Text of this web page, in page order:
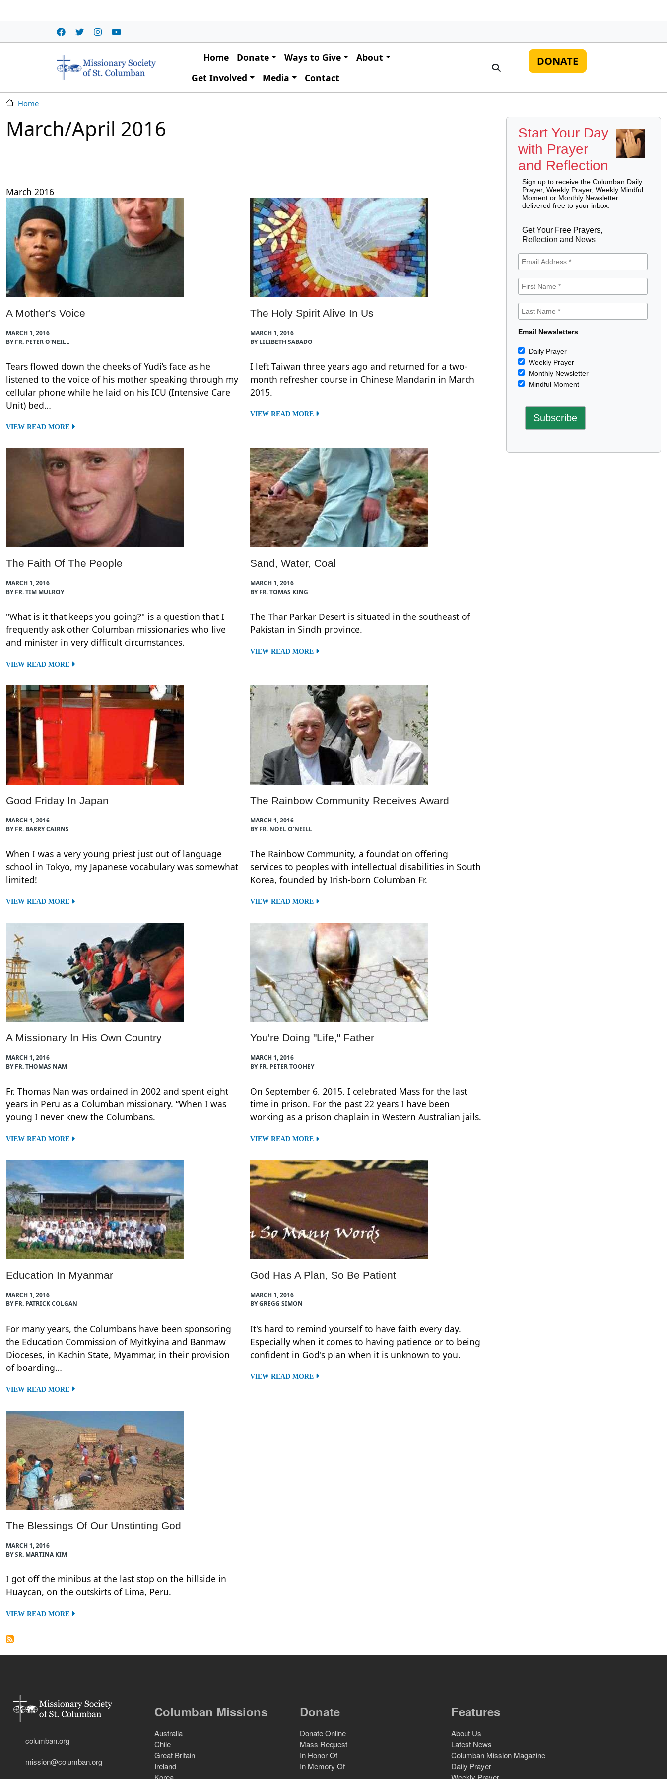
Main navigation
Home Donate Ways to Give
About
Get Involved
Media Contact
DONATE
Home
March/April 2016
March 2016
A Mother's Voice
MARCH 1, 2016
BY FR. PETER O'NEILL
Tears flowed down the cheeks of Yudi’s face as he
listened to the voice of his mother speaking through my
cellular phone while he laid on his ICU (Intensive Care
Unit) bed…
VIEW READ MORE
The Holy Spirit Alive In Us
MARCH 1, 2016
BY LILIBETH SABADO
I left Taiwan three years ago and returned for a two-
month refresher course in Chinese Mandarin in March
2015.
VIEW READ MORE
The Faith Of The People
MARCH 1, 2016
BY FR. TIM MULROY
"What is it that keeps you going?" is a question that I
frequently ask other Columban missionaries who live
and minister in very difficult circumstances.
VIEW READ MORE
Sand, Water, Coal
MARCH 1, 2016
BY FR. TOMAS KING
The Thar Parkar Desert is situated in the southeast of
Pakistan in Sindh province.
VIEW READ MORE
Good Friday In Japan
MARCH 1, 2016
BY FR. BARRY CAIRNS
When I was a very young priest just out of language
school in Tokyo, my Japanese vocabulary was somewhat
limited!
VIEW READ MORE
The Rainbow Community Receives Award
MARCH 1, 2016
BY FR. NOEL O'NEILL
The Rainbow Community, a foundation offering
services to peoples with intellectual disabilities in South
Korea, founded by Irish-born Columban Fr.
VIEW READ MORE
A Missionary In His Own Country
MARCH 1, 2016
BY FR. THOMAS NAM
Fr. Thomas Nan was ordained in 2002 and spent eight
years in Peru as a Columban missionary. “When I was
young I never knew the Columbans.
VIEW READ MORE
You're Doing "Life," Father
MARCH 1, 2016
BY FR. PETER TOOHEY
On September 6, 2015, I celebrated Mass for the last
time in prison. For the past 22 years I have been
working as a prison chaplain in Western Australian jails.
VIEW READ MORE
Education In Myanmar
MARCH 1, 2016
BY FR. PATRICK COLGAN
For many years, the Columbans have been sponsoring
the Education Commission of Myitkyina and Banmaw
Dioceses, in Kachin State, Myammar, in their provision
of boarding…
VIEW READ MORE
God Has A Plan, So Be Patient
MARCH 1, 2016
BY GREGG SIMON
It's hard to remind yourself to have faith every day.
Especially when it comes to having patience or to being
confident in God's plan when it is unknown to you.
VIEW READ MORE
The Blessings Of Our Unstinting God
MARCH 1, 2016
BY SR. MARTINA KIM
I got off the minibus at the last stop on the hillside in
Huaycan, on the outskirts of Lima, Peru.
VIEW READ MORE
Start Your Day
with Prayer
and Reflection
Sign up to receive the Columban Daily
Prayer, Weekly Prayer, Weekly Mindful
Moment or Monthly Newsletter
delivered free to your inbox.
Get Your Free Prayers,
Reflection and News
Email Newsletters
Daily Prayer
Weekly Prayer
Monthly Newsletter
Mindful Moment
columban.org
mission@columban.org
Columban Missions
Australia
Chile
Great Britain
Ireland
Korea
Donate
Donate Online
Mass Request
In Honor Of
In Memory Of
Features
About Us
Latest News
Columban Mission Magazine
Daily Prayer
Weekly Prayer